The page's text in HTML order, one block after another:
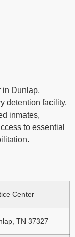
in Dunlap,
detention facility.
inmates,
to essential
Center
TN 37327